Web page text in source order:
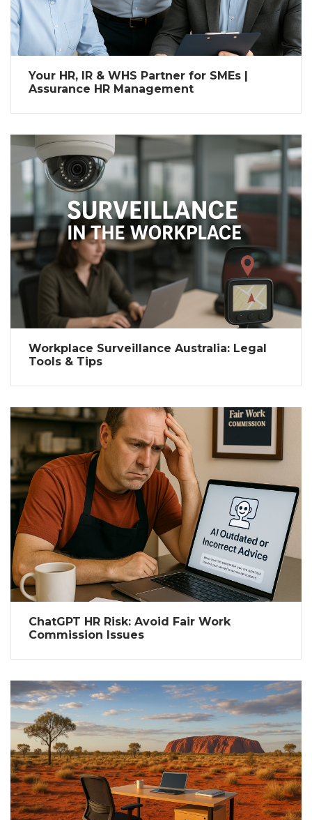
Your HR, IR & WHS Partner for SMEs |
Assurance HR Management
Workplace Surveillance Australia: Legal
Tools & Tips
ChatGPT HR Risk: Avoid Fair Work
Commission Issues